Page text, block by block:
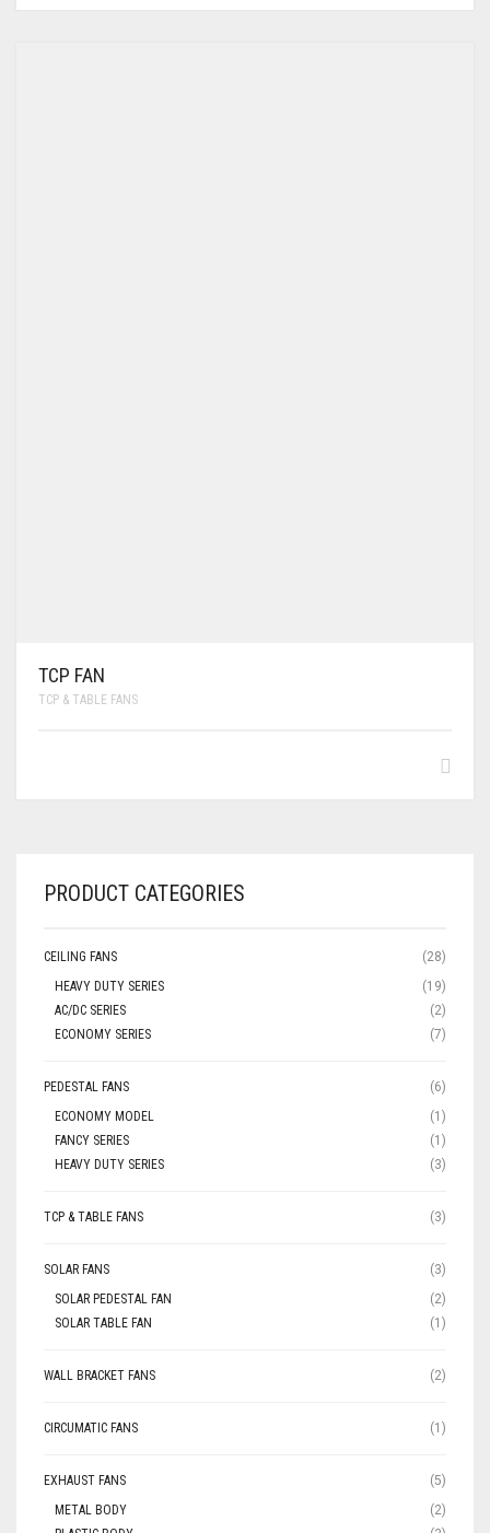
TCP FAN
TCP & TABLE FANS
PRODUCT CATEGORIES
CEILING FANS
(28)
HEAVY DUTY SERIES
(19)
AC/DC SERIES
(2)
ECONOMY SERIES
(7)
PEDESTAL FANS
(6)
ECONOMY MODEL
(1)
FANCY SERIES
(1)
HEAVY DUTY SERIES
(3)
TCP & TABLE FANS (3)
SOLAR FANS
(3)
SOLAR PEDESTAL FAN
(2)
SOLAR TABLE FAN
(1)
WALL BRACKET FANS (2)
CIRCUMATIC FANS (1)
EXHAUST FANS
(5)
METAL BODY
(2)